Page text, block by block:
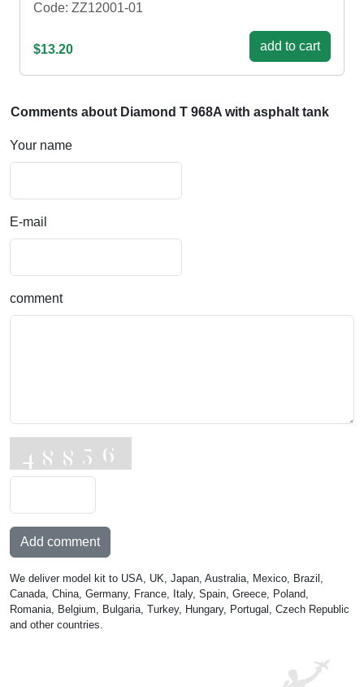
Code: ZZ12001-01
$13.20 add to cart
Comments about Diamond T 968A with asphalt tank
Your name
E-mail
comment
Add comment
We deliver model kit to USA, UK, Japan, Australia, Mexico, Brazil,
Canada, China, Germany, France, Italy, Spain, Greece, Poland,
Romania, Belgium, Bulgaria, Turkey, Hungary, Portugal, Czech Republic
and other countries.